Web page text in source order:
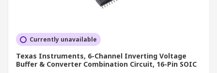
Currently unavailable
Texas Instruments, 6-Channel Inverting Voltage
Buffer & Converter Combination Circuit, 16-Pin SOIC